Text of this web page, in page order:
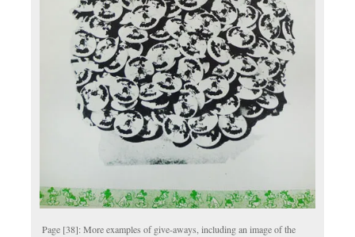
Page [38]: More examples of give-aways, including an image of the